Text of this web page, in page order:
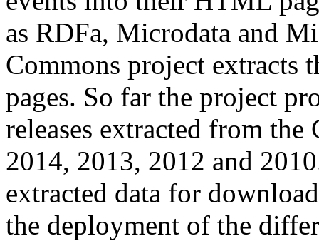
as RDFa, Microdata and
Commons project extracts
pages. So far the project
releases extracted from
2014, 2013, 2012 and
extracted data for
the deployment of the